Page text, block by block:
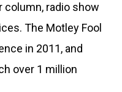
column, radio show
The Motley Fool
in 2011, and
over 1 million